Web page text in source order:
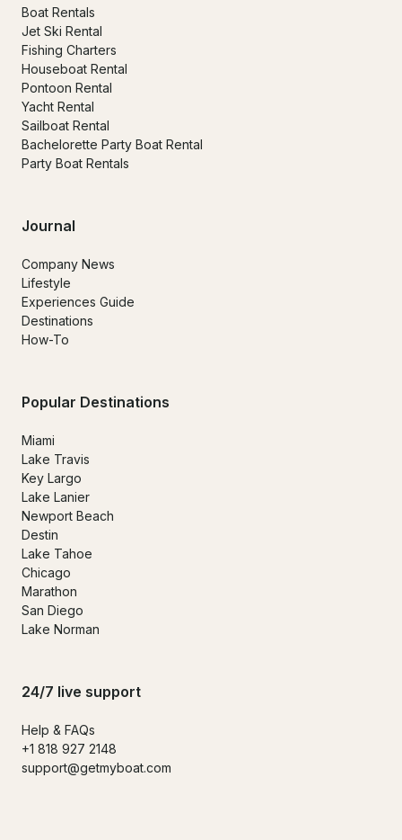
Boat Rentals
Jet Ski Rental
Fishing Charters
Houseboat Rental
Pontoon Rental
Yacht Rental
Sailboat Rental
Bachelorette Party Boat Rental
Party Boat Rentals
Journal
Company News
Lifestyle
Experiences Guide
Destinations
How-To
Popular Destinations
Miami
Lake Travis
Key Largo
Lake Lanier
Newport Beach
Destin
Lake Tahoe
Chicago
Marathon
San Diego
Lake Norman
24/7 live support
Help & FAQs
+1 818 927 2148
support@getmyboat.com